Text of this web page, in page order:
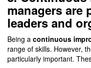
managers are
leaders and
Being a continuous
range of skills. However,
particularly important.